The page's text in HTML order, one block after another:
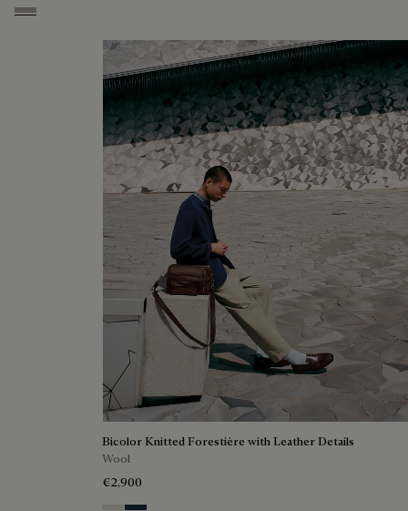
Beige Melange
Bicolor Knitted Forestière with Leather Details
Wool
€2,900